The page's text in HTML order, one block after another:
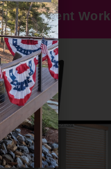
Our Recent Work